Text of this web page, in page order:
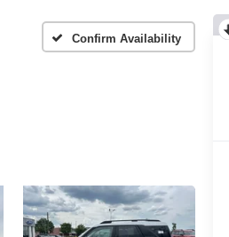
Confirm Availability